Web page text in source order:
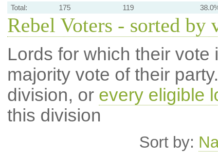
Total:
175 119
Rebel Voters - sorted by
Lords for which their
majority vote of their
division, or every eligible
this division
Sort by: